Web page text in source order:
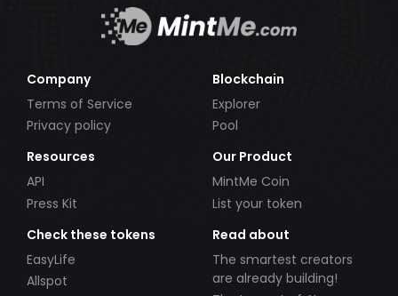
Company
Terms of Service
Privacy policy
Blockchain
Explorer
Pool
Resources
API
Press Kit
Our Product
MintMe Coin
List your token
Check these tokens
EasyLife
Allspot
Read about
The smartest creators
are already building!